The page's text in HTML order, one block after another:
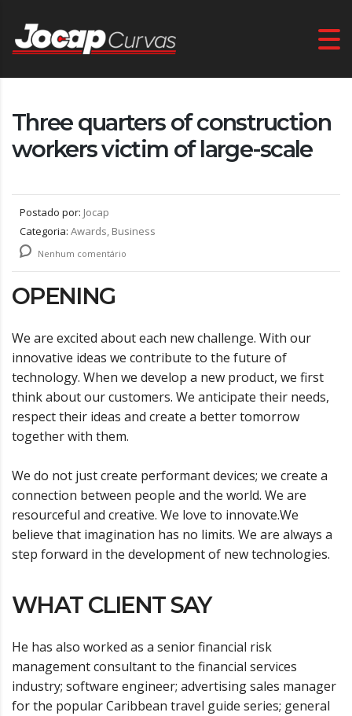
Three quarters of construction
workers victim of large-scale
Postado por: Jocap
Categoria: Awards, Business
Nenhum comentário
OPENING
We are excited about each new challenge. With our
innovative ideas we contribute to the future of
technology. When we develop a new product, we first
think about our customers. We anticipate their needs,
respect their ideas and create a better tomorrow
together with them.
We do not just create performant devices; we create a
connection between people and the world. We are
resourceful and creative. We love to innovate.We
believe that imagination has no limits. We are always a
step forward in the development of new technologies.
WHAT CLIENT SAY
He has also worked as a senior financial risk
management consultant to the financial services
industry; software engineer; advertising sales manager
for the popular Caribbean travel guide series; general